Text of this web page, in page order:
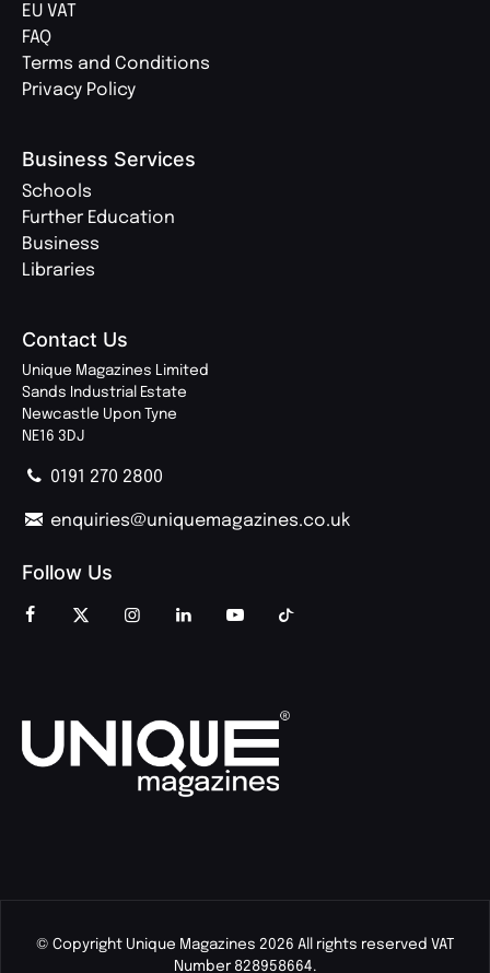
EU VAT
FAQ
Terms and Conditions
Privacy Policy
Business Services
Schools
Further Education
Business
Libraries
Contact Us
Unique Magazines Limited
Sands Industrial Estate
Newcastle Upon Tyne
NE16 3DJ
0191 270 2800
enquiries@uniquemagazines.co.uk
Follow Us
© Copyright Unique Magazines 2026 All rights reserved VAT
Number 828958664.